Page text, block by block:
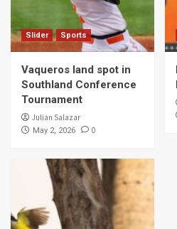
Slider Sports
Vaqueros land spot in
Southland Conference
Tournament
Julian Salazar
May 2, 2026 0